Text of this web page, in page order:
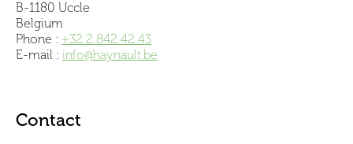
B-1180 Uccle
Belgium
Phone : +32 2 842 42 43
E-mail : info@haynault.be
Contact